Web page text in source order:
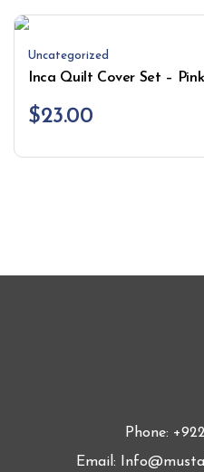
Uncategorized
Inca Quilt Cover Set –
$23.00
Phone:
Email: